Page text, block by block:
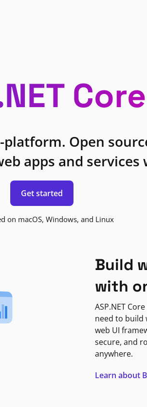
Core
platform. Open
apps and services
Get started
on macOS, Windows, and Linux
Build
with
ASP.NET
need to build
web UI
secure, and
anywhere.
Learn about